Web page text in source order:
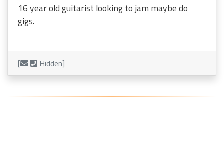
16 year old guitarist looking to jam maybe do
gigs.
[ Hidden]